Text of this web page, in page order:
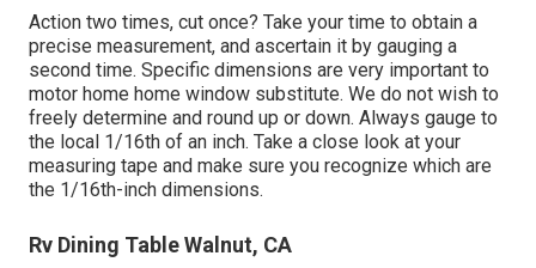
Action two times, cut once? Take your time to obtain a
precise measurement, and ascertain it by gauging a
second time. Specific dimensions are very important to
motor home home window substitute. We do not wish to
freely determine and round up or down. Always gauge to
the local 1/16th of an inch. Take a close look at your
measuring tape and make sure you recognize which are
the 1/16th-inch dimensions.
Rv Dining Table Walnut, CA